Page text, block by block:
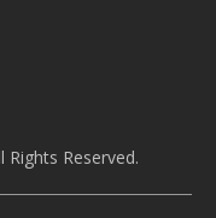
Reserved.